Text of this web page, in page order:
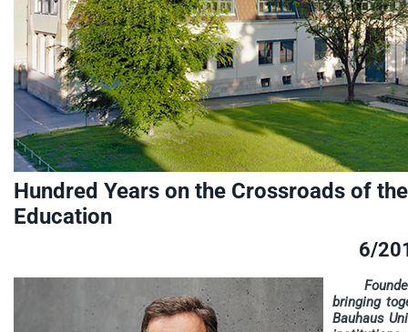
Hundred Years on the Crossroads of
Education
6/
Founded
bringing
Bauhaus